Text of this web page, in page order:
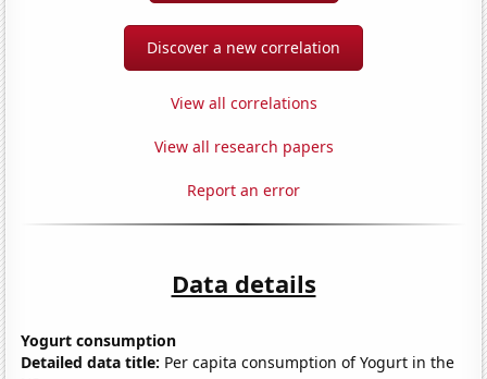
Discover a new correlation
View all correlations
View all research papers
Report an error
Data details
Yogurt consumption
Detailed data title: Per capita consumption of Yogurt in the